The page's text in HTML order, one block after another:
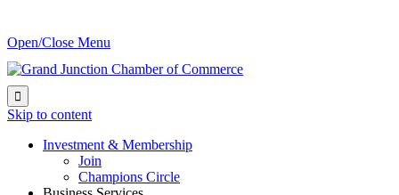
Open/Close Menu

Skip to content
Investment & Membership
Join
Champions Circle